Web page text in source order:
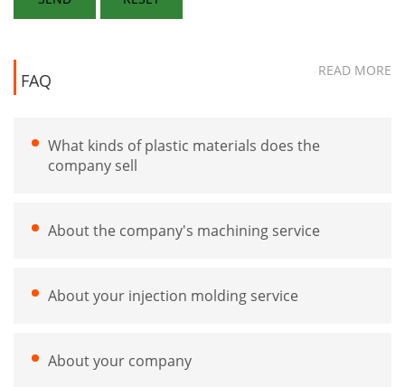
FAQ
READ MORE
What kinds of plastic materials does the
company sell
About the company's machining service
About your injection molding service
About your company